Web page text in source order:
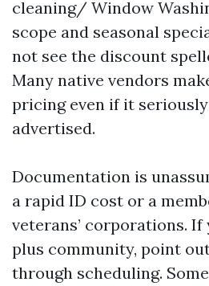
cleaning/ Window
scope and seasonal
not see the discount
Many native vendors
pricing even if it
advertised.
Documentation is
a rapid ID cost or a
veterans’ corporations. If
plus community, point
through scheduling.